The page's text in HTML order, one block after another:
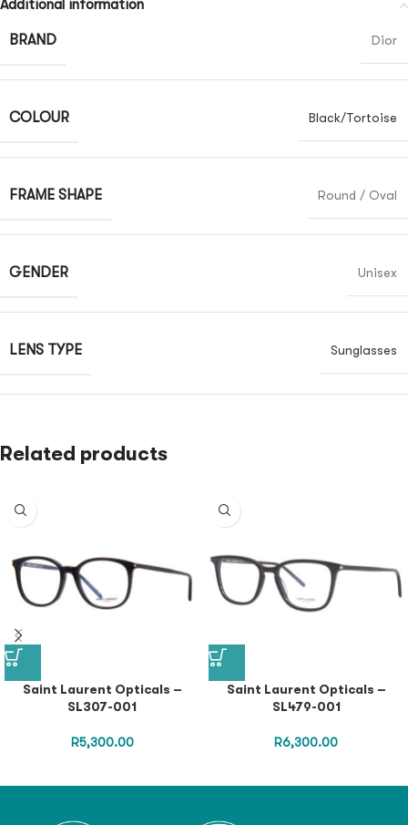
Additional information
BRAND Dior
COLOUR Black/Tortoise
FRAME SHAPE Round / Oval
GENDER Unisex
LENS TYPE Sunglasses
Related products
Saint Laurent Opticals –
SL307-001
R5,300.00
Saint Laurent Opticals –
SL479-001
R6,300.00